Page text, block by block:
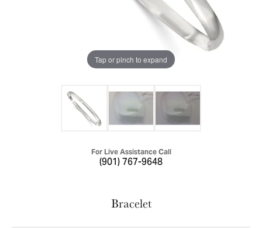
Tap or pinch to expand
For Live Assistance Call
(901) 767-9648
Bracelet